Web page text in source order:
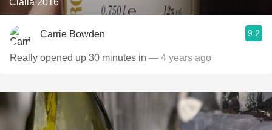
Cialla 2016
Carrie Bowden 9.2
Really opened up 30 minutes in — 4 years ago